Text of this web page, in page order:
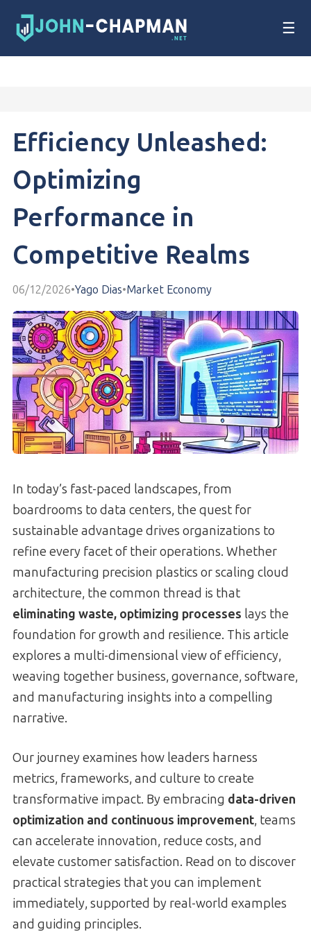
☰
Efficiency Unleashed:
Optimizing
Performance in
Competitive Realms
06/12/2026•Yago Dias•Market Economy
In today’s fast-paced landscapes, from
boardrooms to data centers, the quest for
sustainable advantage drives organizations to
refine every facet of their operations. Whether
manufacturing precision plastics or scaling cloud
architecture, the common thread is that
eliminating waste, optimizing processes lays the
foundation for growth and resilience. This article
explores a multi-dimensional view of efficiency,
weaving together business, governance, software,
and manufacturing insights into a compelling
narrative.
Our journey examines how leaders harness
metrics, frameworks, and culture to create
transformative impact. By embracing data-driven
optimization and continuous improvement, teams
can accelerate innovation, reduce costs, and
elevate customer satisfaction. Read on to discover
practical strategies that you can implement
immediately, supported by real-world examples
and guiding principles.